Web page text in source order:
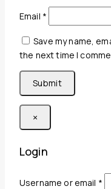
Email *
Save my name,
the next time I
×
Login
Username or email *